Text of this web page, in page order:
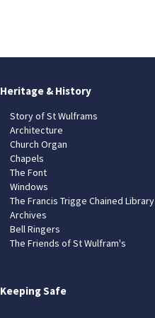
Heritage & History
Story of St Wulframs
Architecture
Church Organ
Chapels
The Font
Windows
The Francis Trigge Chained Library
Archives
Bell Ringers
The Friends of St Wulfram's
Keeping Safe